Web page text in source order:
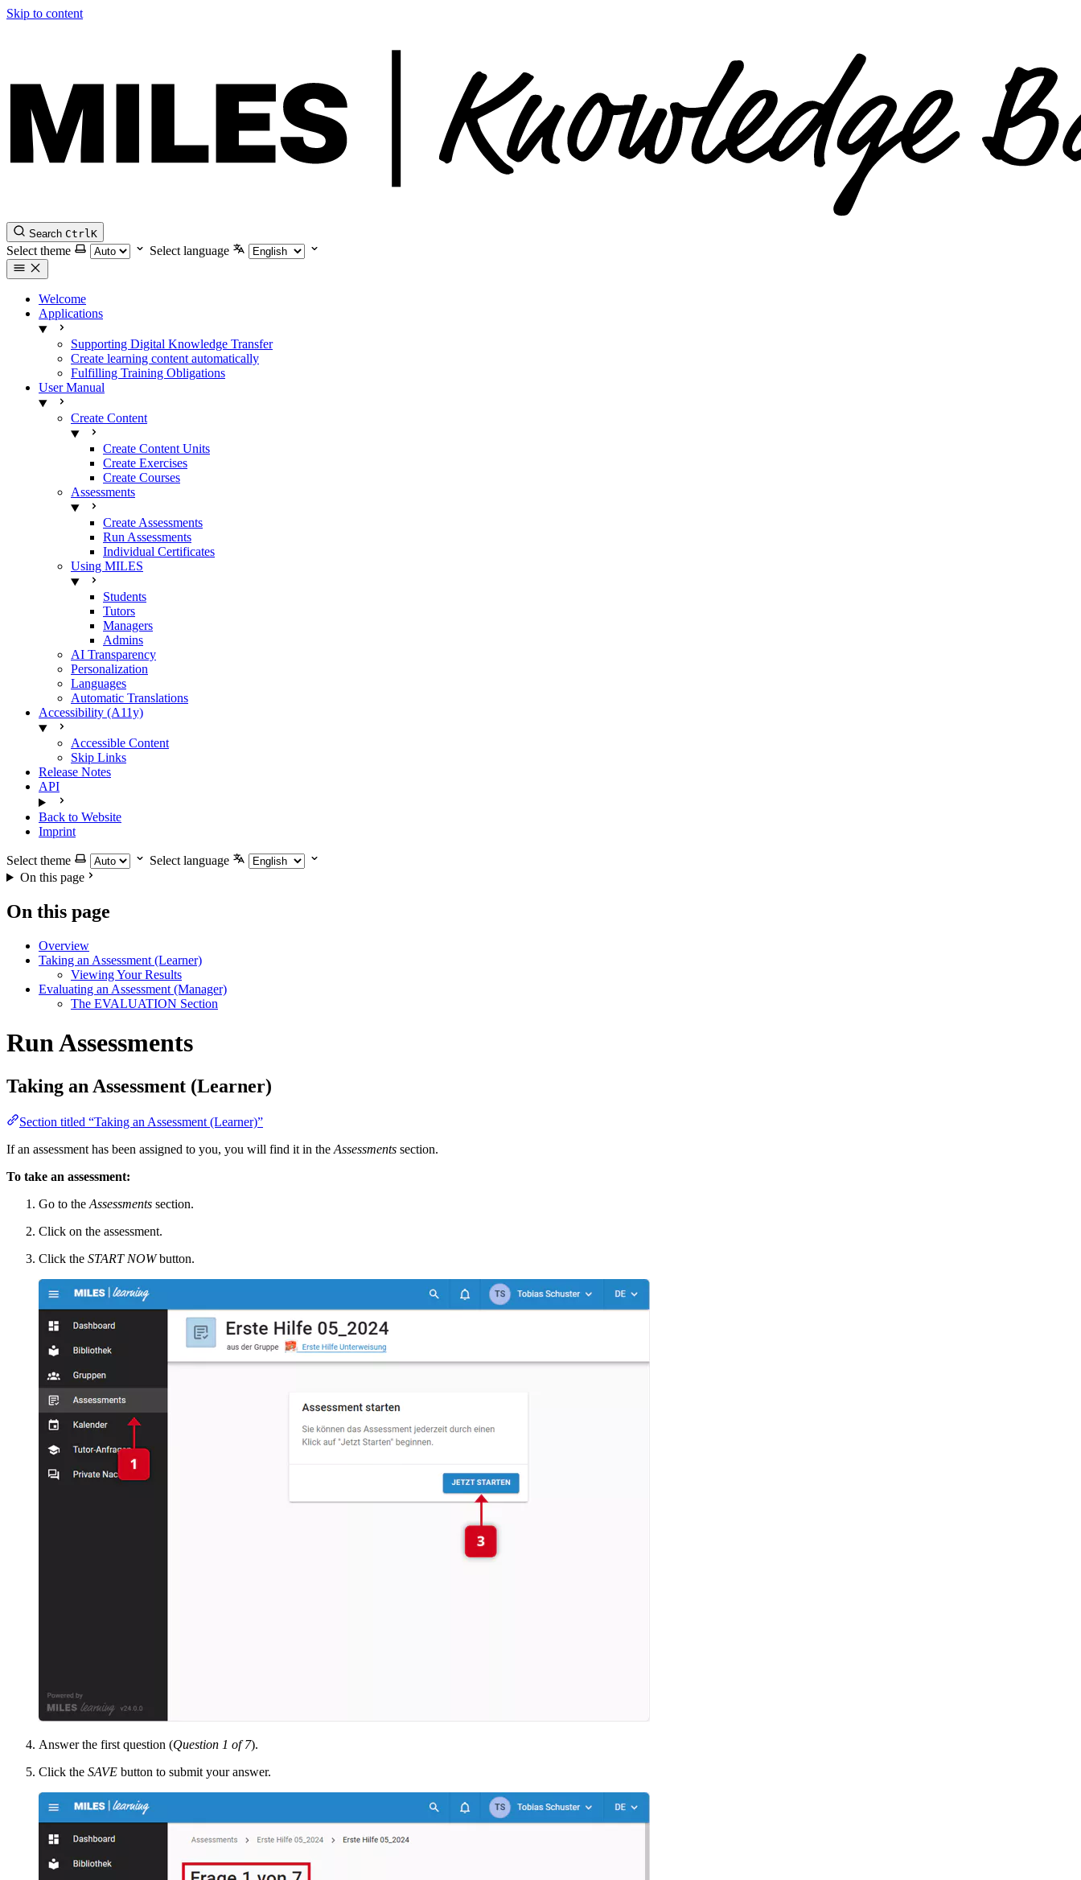
Skip to content
Search CtrlK
Select theme Select language
Welcome
Applications
Supporting Digital Knowledge Transfer
Create learning content automatically
Fulfilling Training Obligations
User Manual
Create Content
Create Content Units
Create Exercises
Create Courses
Assessments
Create Assessments
Run Assessments
Individual Certificates
Using MILES
Students
Tutors
Managers
Admins
AI Transparency
Personalization
Languages
Automatic Translations
Accessibility (A11y)
Accessible Content
Skip Links
Release Notes
API
Back to Website
Imprint
Select theme
Select language
On this page
On this page
Overview
Taking an Assessment (Learner)
Viewing Your Results
Evaluating an Assessment (Manager)
The EVALUATION Section
Run Assessments
Taking an Assessment (Learner)
Section titled “Taking an Assessment (Learner)”
If an assessment has been assigned to you, you will find it in the Assessments section.
To take an assessment:
Go to the Assessments section.
Click on the assessment.
Click the START NOWbutton.
Answer the first question (Question 1 of 7).
Click the SAVE button to submit your answer.